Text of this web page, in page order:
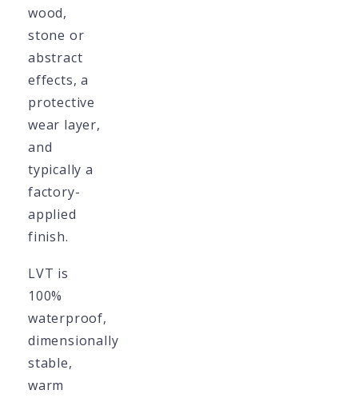
wood,
stone or
abstract
effects, a
protective
wear layer,
and
typically a
factory-
applied
finish.
LVT is
100%
waterproof,
dimensionally
stable,
warm